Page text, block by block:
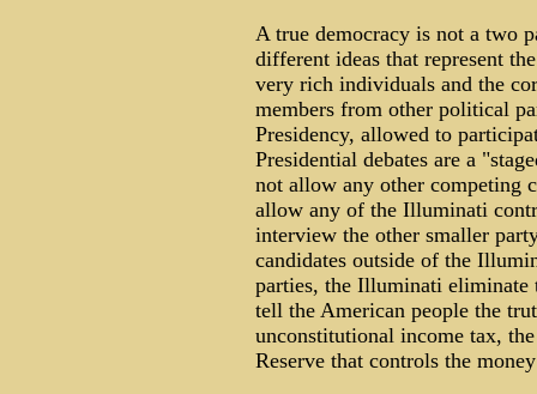
A true democracy is not a two
different ideas that represent
very rich individuals and the
members from other political
Presidency, allowed to
Presidential debates are a
not allow any other competing
allow any of the Illuminati
interview the other smaller
candidates outside of the
parties, the Illuminati eliminate
tell the American people the
unconstitutional income tax,
Reserve that controls the